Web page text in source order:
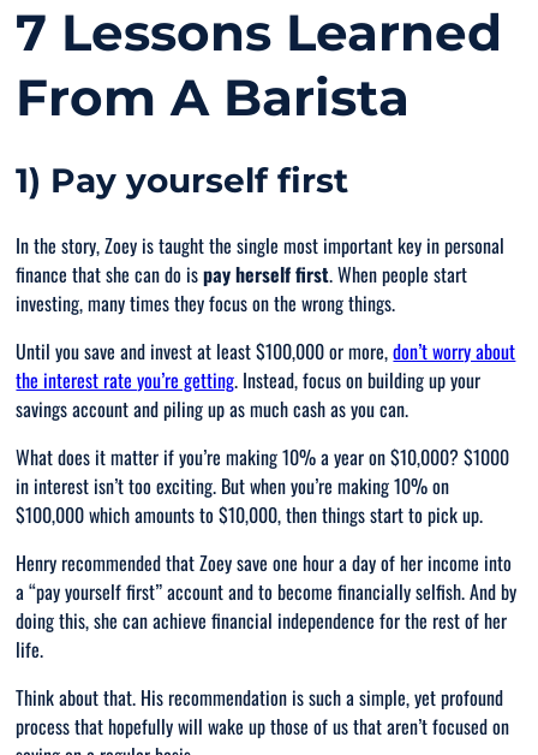
7 Lessons Learned
From A Barista
1) Pay yourself first
In the story, Zoey is taught the single most important key in personal
finance that she can do ispay herself first. When people start
investing, many times they focus on the wrong things.
Until you save and invest at least $100,000 or more,don’t worry about
the interest rate you’re getting. Instead, focus on building up your
savings account and piling up as much cash as you can.
What does it matter if you’re making 10% a year on $10,000? $1000
in interest isn’t too exciting. But when you’re making 10% on
$100,000 which amounts to $10,000, then things start to pick up.
Henry recommended that Zoey save one hour a day of her income into
a “pay yourself first” account and to become financially selfish. And by
doing this, she can achieve financial independence for the rest of her
life.
Think about that. His recommendation is such a simple, yet profound
process that hopefully will wake up those of us that aren’t focused on